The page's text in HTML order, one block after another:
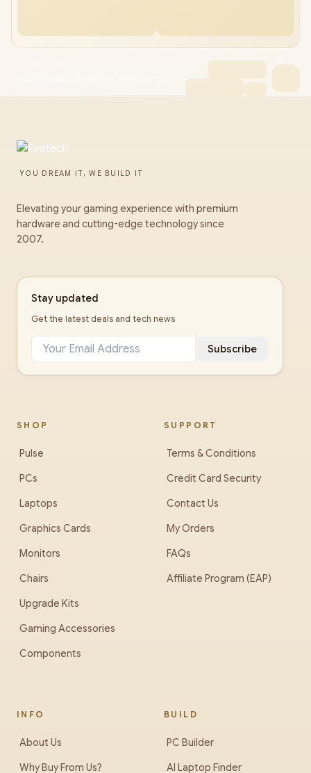
YOU DREAM IT, WE BUILD IT
Elevating your gaming experience with premium
hardware and cutting-edge technology since
2007.
Stay updated
Get the latest deals and tech news
Subscribe
SHOP
Pulse
PCs
Laptops
Graphics Cards
Monitors
Chairs
Upgrade Kits
Gaming Accessories
Components
SUPPORT
Terms & Conditions
Credit Card Security
Contact Us
My Orders
FAQs
Affiliate Program (EAP)
INFO
About Us
Why Buy From Us?
BUILD
PC Builder
AI Laptop Finder